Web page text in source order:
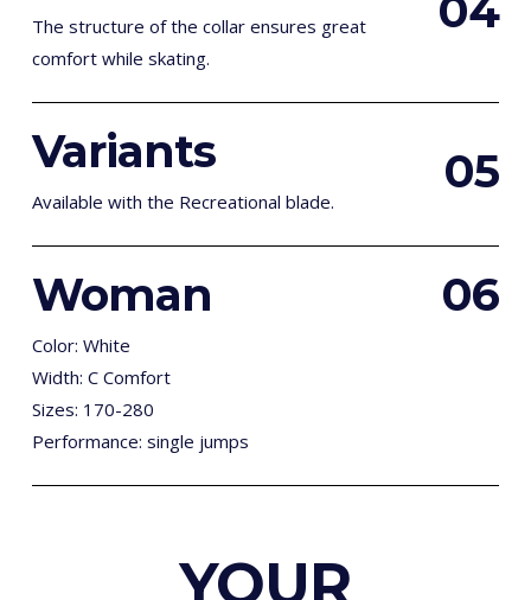
The structure of the collar ensures great
comfort while skating.
04
Variants
Available with the Recreational blade.
05
Woman
Color: White
Width: C Comfort
Sizes: 170-280
Performance: single jumps
06
YOUR